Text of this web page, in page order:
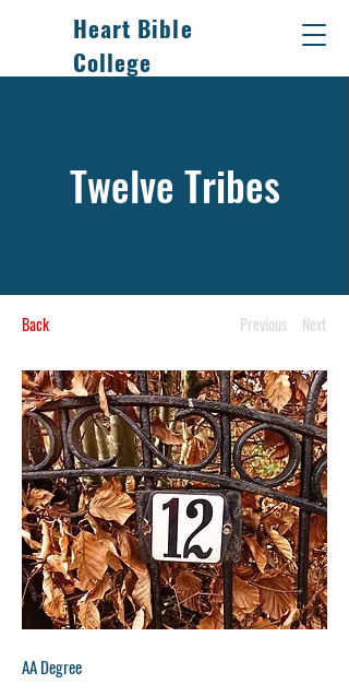
Heart Bible
College
Twelve Tribes
Back Previous Next
AA Degree